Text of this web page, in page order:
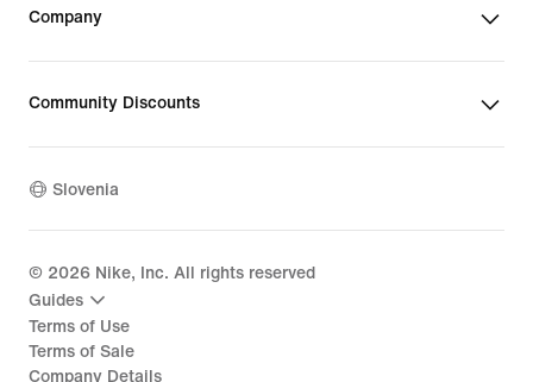
Company
Community Discounts
Slovenia
© 2026 Nike, Inc. All rights reserved
Guides
Terms of Use
Terms of Sale
Company Details